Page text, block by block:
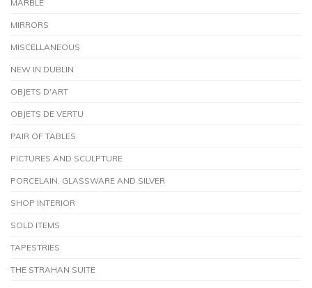
MARBLE
MIRRORS
MISCELLANEOUS
NEW IN DUBLIN
OBJETS D'ART
OBJETS DE VERTU
PAIR OF TABLES
PICTURES AND SCULPTURE
PORCELAIN, GLASSWARE AND SILVER
SHOP INTERIOR
SOLD ITEMS
TAPESTRIES
THE STRAHAN SUITE